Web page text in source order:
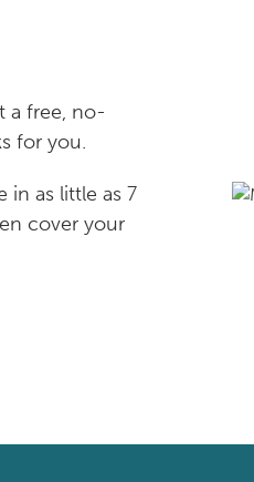
a free, no-
for you.
in as little as 7
cover your